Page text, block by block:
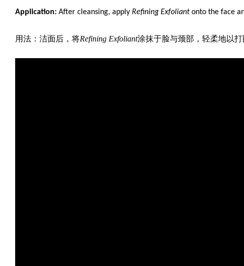
Application: After cleansing, apply Refining Exfoliantonto the face
用法：洁面后，将Refining Exfoliant涂抹于脸与颈部，轻柔地以